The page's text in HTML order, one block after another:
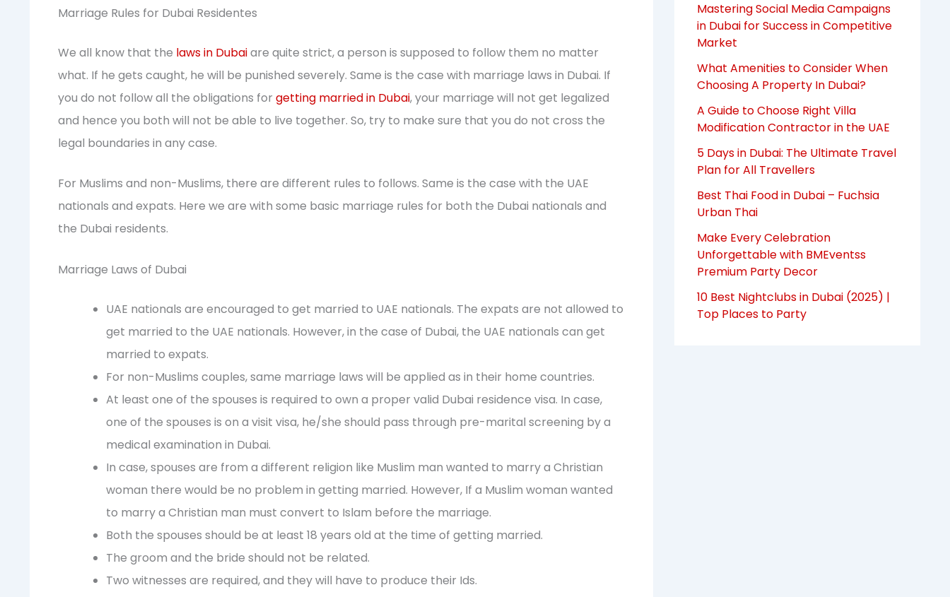
Marriage Rules for Dubai Residentes
We all know that the laws in Dubaiare quite strict, a person is supposed to follow them no matter
what. If he gets caught, he will be punished severely. Same is the case with marriage laws in Dubai. If
you do not follow all the obligations for getting married in Dubai, your marriage will not get legalized
and hence you both will not be able to live together. So, try to make sure that you do not cross the
legal boundaries in any case.
For Muslims and non-Muslims, there are different rules to follows. Same is the case with the UAE
nationals and expats. Here we are with some basic marriage rules for both the Dubai nationals and
the Dubai residents.
Marriage Laws of Dubai
UAE nationals are encouraged to get married to UAE nationals. The expats are not allowed to
get married to the UAE nationals. However, in the case of Dubai, the UAE nationals can get
married to expats.
For non-Muslims couples, same marriage laws will be applied as in their home countries.
At least one of the spouses is required to own a proper valid Dubai residence visa. In case,
one of the spouses is on a visit visa, he/she should pass through pre-marital screening by a
medical examination in Dubai.
In case, spouses are from a different religion like Muslim man wanted to marry a Christian
woman there would be no problem in getting married. However, If a Muslim woman wanted
to marry a Christian man must convert to Islam before the marriage.
Both the spouses should be at least 18 years old at the time of getting married.
The groom and the bride should not be related.
Two witnesses are required, and they will have to produce their Ids.
Mastering Social Media Campaigns
in Dubai for Success in Competitive
Market
What Amenities to Consider When
Choosing A Property In Dubai?
A Guide to Choose Right Villa
Modification Contractor in the UAE
5 Days in Dubai: The Ultimate Travel
Plan for All Travellers
Best Thai Food in Dubai – Fuchsia
Urban Thai
Make Every Celebration
Unforgettable with BMEventss
Premium Party Decor
10 Best Nightclubs in Dubai (2025) |
Top Places to Party